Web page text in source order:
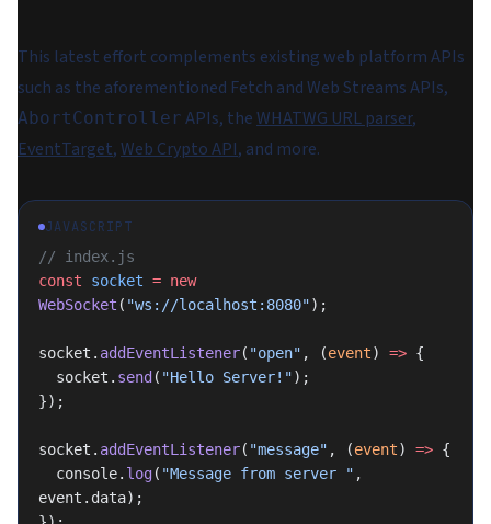
This latest effort complements existing web platform APIs
such as the aforementioned Fetch and Web Streams APIs,
AbortController APIs, theWHATWG URL parser,
EventTarget,Web Crypto API, and more.
JAVASCRIPT
// index.js
const socket = new
WebSocket ( "ws://localhost:8080");
socket. addEventListener( "open" , (event) => {
  socket.
send ( "Hello Server!");
});
socket. addEventListener( "message" , (event) => {
  console.
log( "Message from server " ,
event.data);